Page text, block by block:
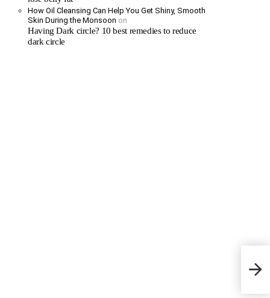
My
How Oil Cleansing Can Help You Get Shiny, Smooth
Skin During the Monsoon on
Having Dark circle? 10 best remedies to reduce
dark circle